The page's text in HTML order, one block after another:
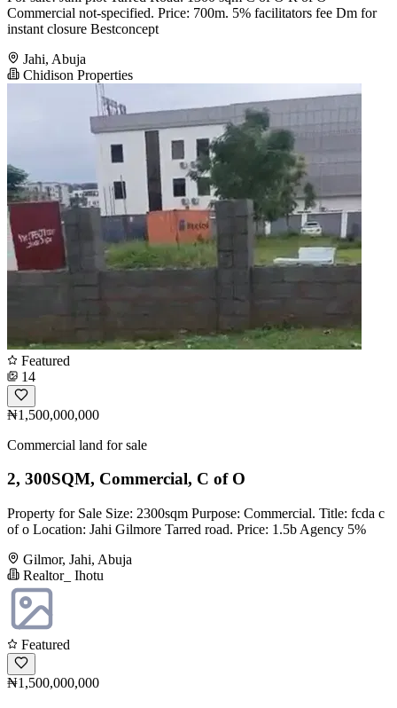
Commercial not-specified. Price: 700m. 5% facilitators fee Dm for
instant closure Bestconcept
Jahi, Abuja
Chidison Properties
Featured
14
₦1,500,000,000
Commercial land for sale
2, 300SQM, Commercial, C of O
Property for Sale Size: 2300sqm Purpose: Commercial. Title: fcda c
of o Location: Jahi Gilmore Tarred road. Price: 1.5b Agency 5%
Gilmor, Jahi, Abuja
Realtor_ Ihotu
Featured
₦1,500,000,000